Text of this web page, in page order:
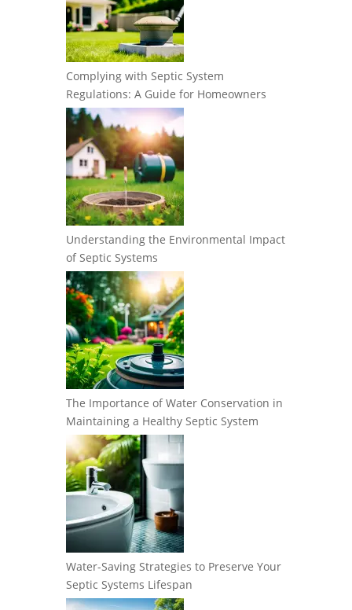
Complying with Septic System
Regulations: A Guide for Homeowners
Understanding the Environmental Impact
of Septic Systems
The Importance of Water Conservation in
Maintaining a Healthy Septic System
Water-Saving Strategies to Preserve Your
Septic Systems Lifespan